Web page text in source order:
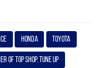
Honda Toyota
of Top Shop. Tune Up